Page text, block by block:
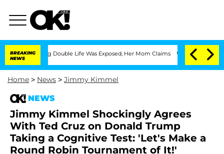
BREAKING
NEWS
Double Life Was Exposed, Her Mom Claims 'Love Island USA' Stars
Home > News > Jimmy Kimmel
NEWS
Jimmy Kimmel Shockingly Agrees
With Ted Cruz on Donald Trump
Taking a Cognitive Test: 'Let's Make a
Round Robin Tournament of It!'